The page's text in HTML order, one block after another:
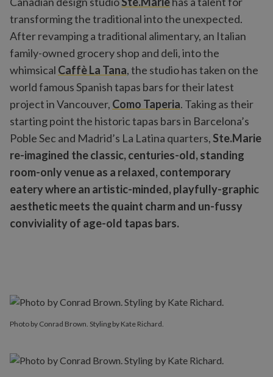
transforming the traditional into the unexpected.
After revamping a traditional alimentary, an Italian
family-owned grocery shop and deli, into the
whimsical Caffè La Tana,the studio has taken on the
world famous Spanish tapas bars for their latest
project in Vancouver, Como Taperia. Taking as their
starting point the historic tapas bars in Barcelona’s
Poble Sec and Madrid’s La Latina quarters,Ste.Marie
re-imagined the classic, centuries-old, standing
room-only venue as a relaxed, contemporary
eatery where an artistic-minded, playfully-graphic
aesthetic meets the quaint charm and un-fussy
conviviality of age-old tapas bars.
Photo by Conrad Brown. Styling by Kate Richard.